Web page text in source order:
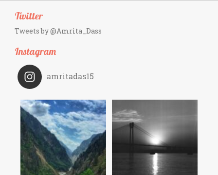
Twitter
Tweets by @Amrita_Dass
Instagram
amritadas15